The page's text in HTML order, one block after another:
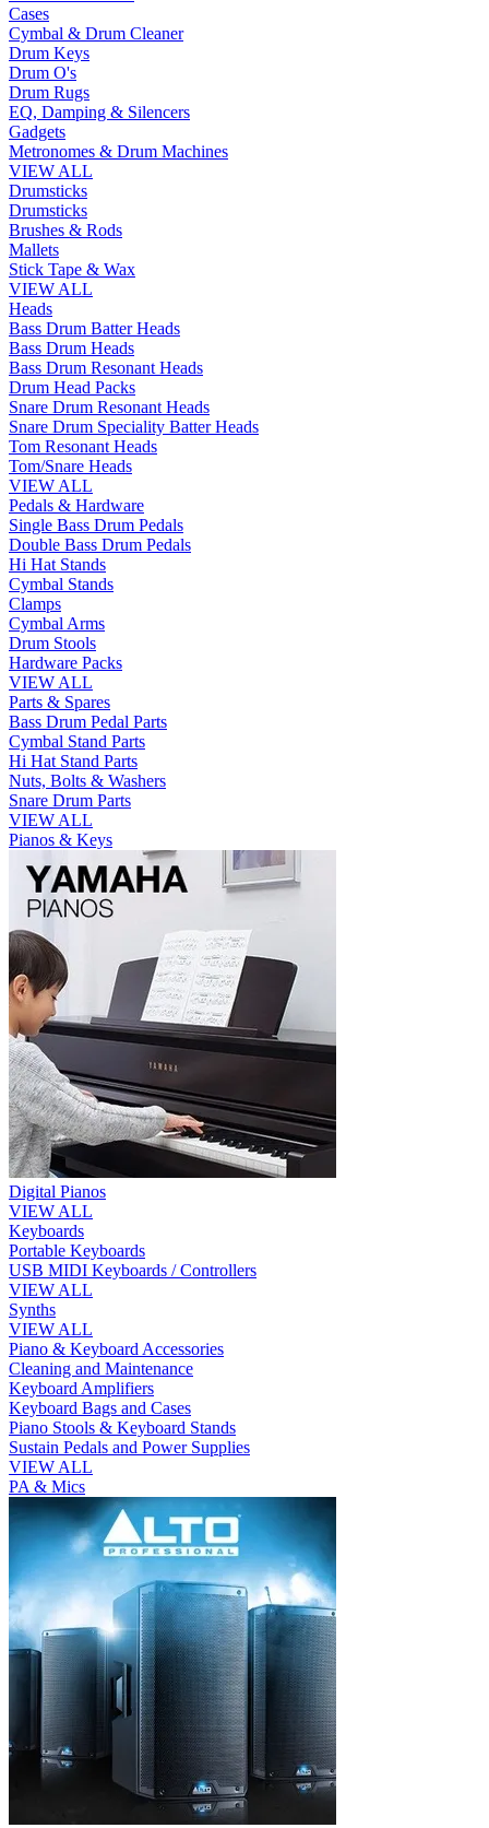
Cases
Cymbal & Drum Cleaner
Drum Keys
Drum O's
Drum Rugs
EQ, Damping & Silencers
Gadgets
Metronomes & Drum Machines
VIEW ALL
Drumsticks
Drumsticks
Brushes & Rods
Mallets
Stick Tape & Wax
VIEW ALL
Heads
Bass Drum Batter Heads
Bass Drum Heads
Bass Drum Resonant Heads
Drum Head Packs
Snare Drum Resonant Heads
Snare Drum Speciality Batter Heads
Tom Resonant Heads
Tom/Snare Heads
VIEW ALL
Pedals & Hardware
Single Bass Drum Pedals
Double Bass Drum Pedals
Hi Hat Stands
Cymbal Stands
Clamps
Cymbal Arms
Drum Stools
Hardware Packs
VIEW ALL
Parts & Spares
Bass Drum Pedal Parts
Cymbal Stand Parts
Hi Hat Stand Parts
Nuts, Bolts & Washers
Snare Drum Parts
VIEW ALL
Pianos & Keys
Digital Pianos
VIEW ALL
Keyboards
Portable Keyboards
USB MIDI Keyboards / Controllers
VIEW ALL
Synths
VIEW ALL
Piano & Keyboard Accessories
Cleaning and Maintenance
Keyboard Amplifiers
Keyboard Bags and Cases
Piano Stools & Keyboard Stands
Sustain Pedals and Power Supplies
VIEW ALL
PA & Mics